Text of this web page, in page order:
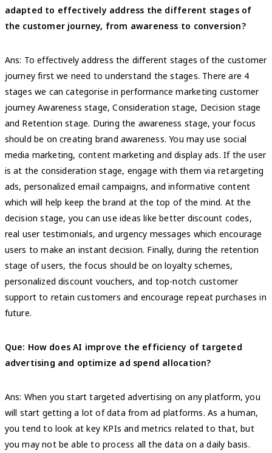
adapted to effectively address the different stages of
the customer journey, from awareness to conversion?
Ans: To effectively address the different stages of the customer
journey first we need to understand the stages. There are 4
stages we can categorise in performance marketing customer
journey Awareness stage, Consideration stage, Decision stage
and Retention stage. During the awareness stage, your focus
should be on creating brand awareness. You may use social
media marketing, content marketing and display ads. If the user
is at the consideration stage, engage with them via retargeting
ads, personalized email campaigns, and informative content
which will help keep the brand at the top of the mind. At the
decision stage, you can use ideas like better discount codes,
real user testimonials, and urgency messages which encourage
users to make an instant decision. Finally, during the retention
stage of users, the focus should be on loyalty schemes,
personalized discount vouchers, and top-notch customer
support to retain customers and encourage repeat purchases in
future.
Que: How does AI improve the efficiency of targeted
advertising and optimize ad spend allocation?
Ans: When you start targeted advertising on any platform, you
will start getting a lot of data from ad platforms. As a human,
you tend to look at key KPIs and metrics related to that, but
you may not be able to process all the data on a daily basis.